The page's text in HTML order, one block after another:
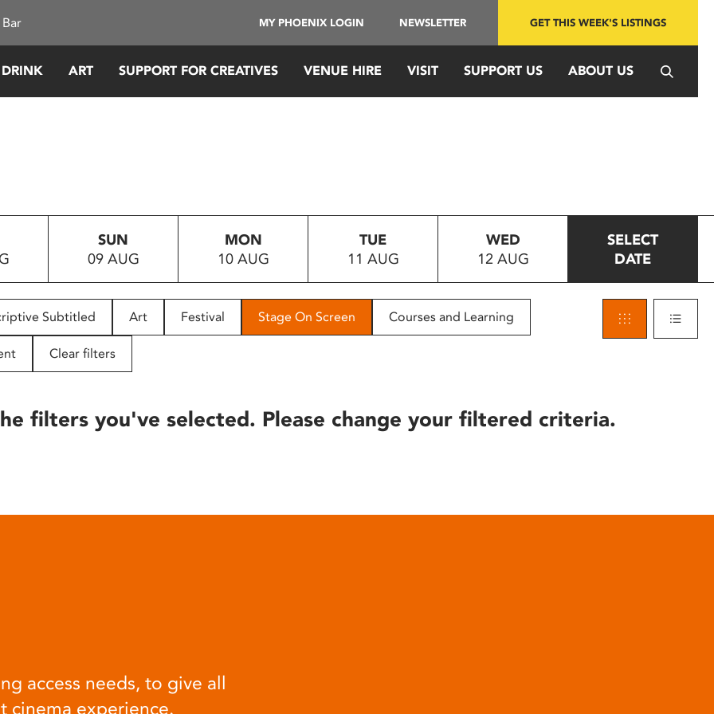
MY PHOENIX LOGIN NEWSLETTER GET THIS WEEK'S LISTINGS
ART SUPPORT FOR CREATIVES VENUE HIRE VISIT SUPPORT US ABOUT US
SUN
09 AUG
MON
10 AUG
TUE
11 AUG
WED
12 AUG
SELECT
DATE
Subtitled Art Festival Stage On Screen Courses and Learning
Clear filters
filters you've selected. Please change your filtered criteria.
access needs, to give all
cinema experience.